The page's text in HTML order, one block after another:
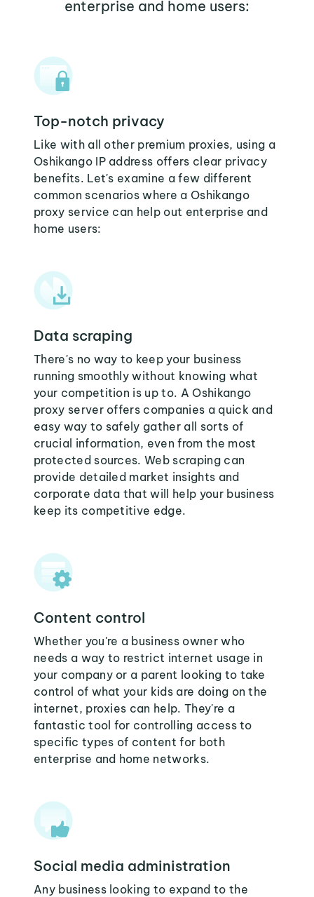
enterprise and home users:
Top-notch privacy
Like with all other premium proxies, using a
Oshikango IP address offers clear privacy
benefits. Let's examine a few different
common scenarios where a Oshikango
proxy service can help out enterprise and
home users:
Data scraping
There's no way to keep your business
running smoothly without knowing what
your competition is up to. A Oshikango
proxy server offers companies a quick and
easy way to safely gather all sorts of
crucial information, even from the most
protected sources. Web scraping can
provide detailed market insights and
corporate data that will help your business
keep its competitive edge.
Content control
Whether you're a business owner who
needs a way to restrict internet usage in
your company or a parent looking to take
control of what your kids are doing on the
internet, proxies can help. They're a
fantastic tool for controlling access to
specific types of content for both
enterprise and home networks.
Social media administration
Any business looking to expand to the